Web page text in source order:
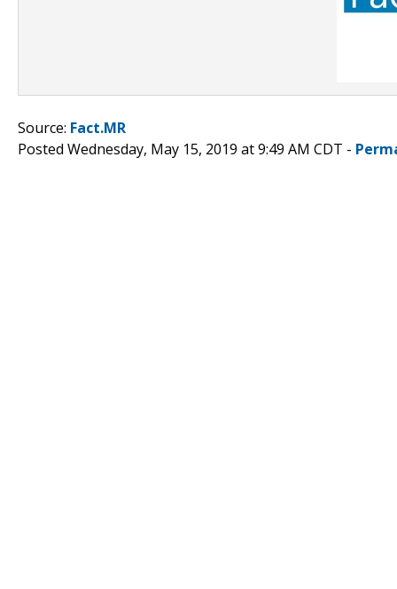
Source: Fact.MR
Posted Wednesday, May 15, 2019 at 9:49 AM CDT -